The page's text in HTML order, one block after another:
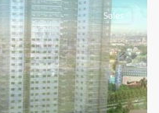
Sales